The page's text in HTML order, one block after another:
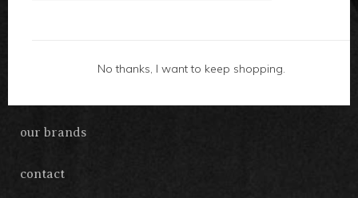
our brands
contact
No thanks, I want to keep shopping.